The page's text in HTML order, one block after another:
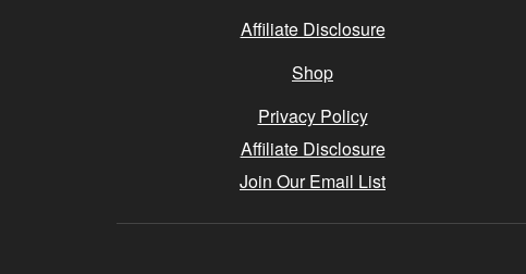
Affiliate Disclosure
Shop
Privacy Policy
Affiliate Disclosure
Join Our Email List